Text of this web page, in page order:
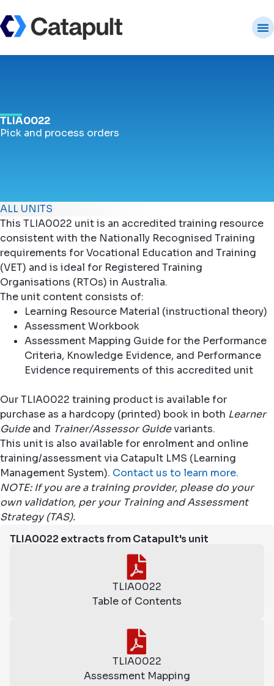
TLIA0022
Pick and process orders
ALL UNITS
This TLIA0022 unit is an accredited training resource
consistent with the Nationally Recognised Training
requirements for Vocational Education and Training
(VET) and is ideal for Registered Training
Organisations (RTOs) in Australia.
The unit content consists of:
Learning Resource Material (instructional theory)
Assessment Workbook
Assessment Mapping Guide for the Performance
Criteria, Knowledge Evidence, and Performance
Evidence requirements of this accredited unit
Our TLIA0022 training product is available for
purchase as a hardcopy (printed) book in both Learner
Guideand Trainer/Assessor Guidevariants.
This unit is also available for enrolment and online
training/assessment via Catapult LMS (Learning
Management System). Contact us to learn more.
NOTE: If you are a training provider, please do your
own validation, per your Training and Assessment
Strategy (TAS).
TLIA0022 extracts from Catapult's unit
TLIA0022
Table of Contents
TLIA0022
Assessment Mapping